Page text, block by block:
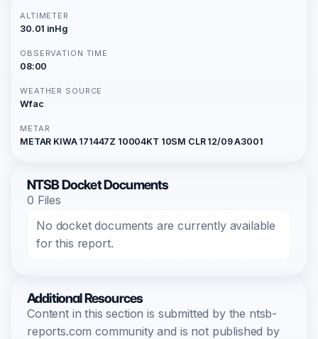
ALTIMETER
30.01 inHg
OBSERVATION TIME
08:00
WEATHER SOURCE
Wfac
METAR
METAR KIWA 171447Z 10004KT 10SM CLR 12/09 A3001
NTSB Docket Documents
0 Files
No docket documents are currently available
for this report.
Additional Resources
Content in this section is submitted by the ntsb-
reports.com community and is not published by